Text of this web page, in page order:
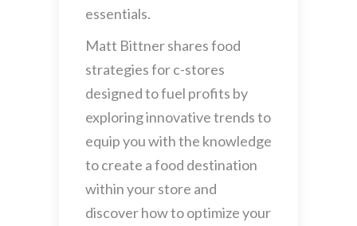
essentials.
Matt Bittner shares food
strategies for c-stores
designed to fuel profits by
exploring innovative trends to
equip you with the knowledge
to create a food destination
within your store and
discover how to optimize your